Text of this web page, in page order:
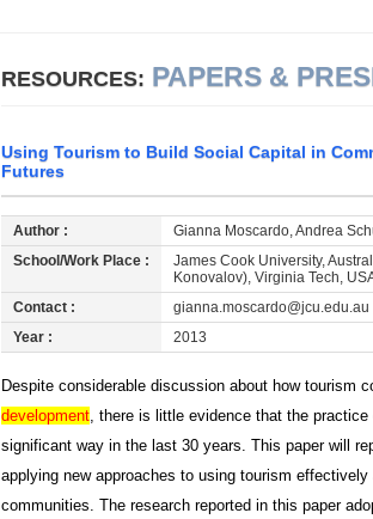
RESOURCES: PAPERS &
Using Tourism to Build Social Capital in
Futures
Author :
Gianna Moscardo, Andrea
School/Work Place :
James Cook University,
Konovalov), Virginia Tech,
Contact :
gianna.moscardo@jcu.edu.au
Year :
2013
Despite considerable discussion about how tourism
development, there is little evidence that the
significant way in the last 30 years. This paper will
applying new approaches to using tourism
communities. The research reported in this paper